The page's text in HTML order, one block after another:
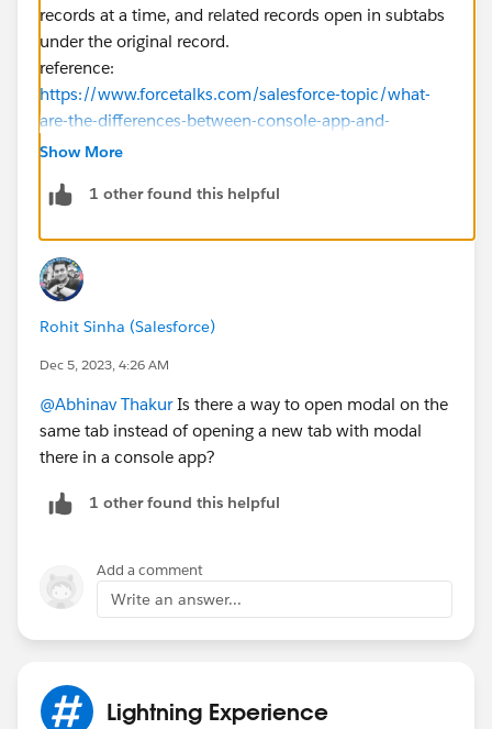
records at a time, and related records open in subtabs
under the original record.
reference:
https://www.forcetalks.com/salesforce-topic/what-
are-the-differences-between-console-app-and-
standard-app/
%20let,through%20a%20list%20of%20records.
Show More
1 other found this helpful
Rohit Sinha (Salesforce)
Dec 5, 2023, 4:26 AM
@Abhinav ThakurIs there a way to open modal on the
same tab instead of opening a new tab with modal
there in a console app?
1 other found this helpful
Add a comment
Write an answer...
Lightning Experience